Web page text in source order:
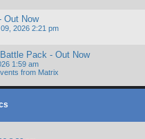
Out Now
2026 2:21 pm
Pack - Out Now
1:59 am
from Matrix